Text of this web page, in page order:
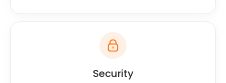
Security